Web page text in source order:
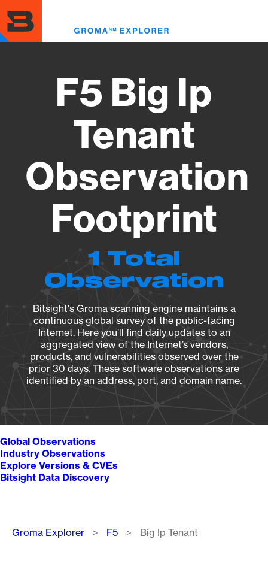
to
main
content
F5 Big Ip
Tenant
Observation
Footprint
1 Total
Observation
Bitsight's Groma scanning engine maintains a
continuous global survey of the public-facing
Internet. Here you’ll find daily updates to an
aggregated view of the Internet’s vendors,
products, and vulnerabilities observed over the
prior 30 days. These software observations are
identified by an address, port, and domain name.
Global Observations
Industry Observations
Explore Versions & CVEs
Bitsight Data Discovery
Breadcrumb
Groma Explorer F5 Big Ip Tenant